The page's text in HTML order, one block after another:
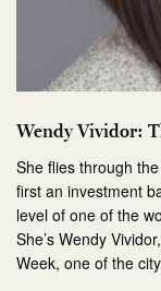
Wendy Vividor:
She flies through
first an investment
level of one of the
She’s Wendy
Week, one of the